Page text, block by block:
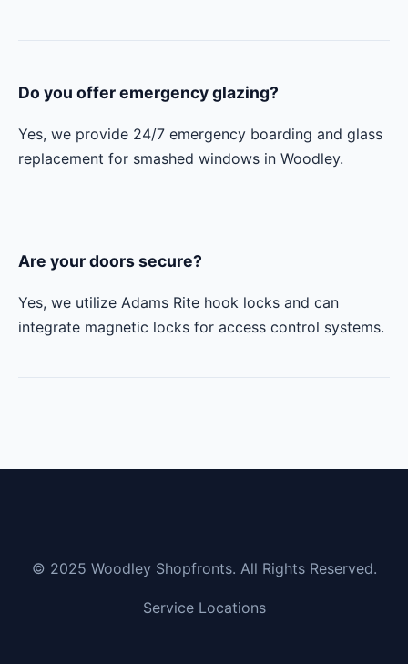
Do you offer emergency glazing?
Yes, we provide 24/7 emergency boarding and glass
replacement for smashed windows in Woodley.
Are your doors secure?
Yes, we utilize Adams Rite hook locks and can
integrate magnetic locks for access control systems.
© 2025 Woodley Shopfronts. All Rights Reserved.
Service Locations